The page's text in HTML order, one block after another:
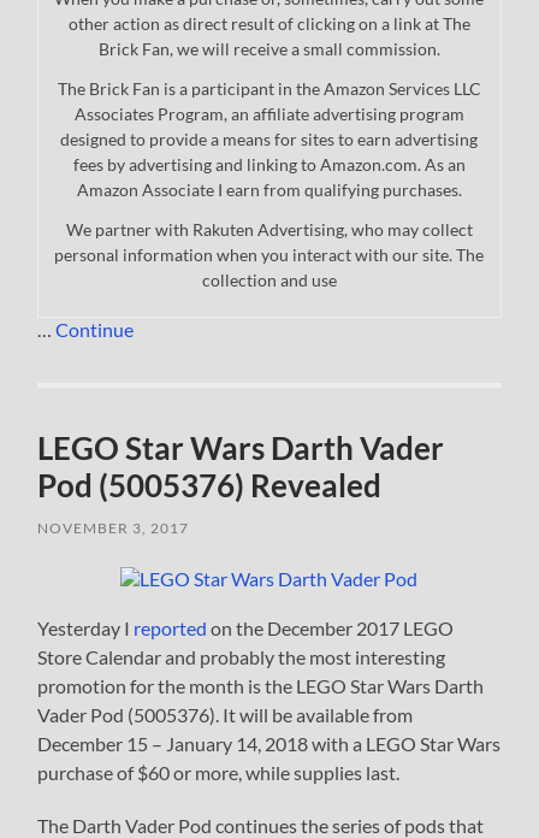
other action as direct result of clicking on a link at The
Brick Fan, we will receive a small commission.
The Brick Fan is a participant in the Amazon Services LLC
Associates Program, an affiliate advertising program
designed to provide a means for sites to earn advertising
fees by advertising and linking to Amazon.com. As an
Amazon Associate I earn from qualifying purchases.
We partner with Rakuten Advertising, who may collect
personal information when you interact with our site. The
collection and use
…Continue
LEGO Star Wars Darth Vader
Pod (5005376) Revealed
NOVEMBER 3, 2017
Yesterday I reported on the December 2017 LEGO
Store Calendar and probably the most interesting
promotion for the month is the LEGO Star Wars Darth
Vader Pod (5005376). It will be available from
December 15 – January 14, 2018 with a LEGO Star Wars
purchase of $60 or more, while supplies last.
The Darth Vader Pod continues the series of pods that